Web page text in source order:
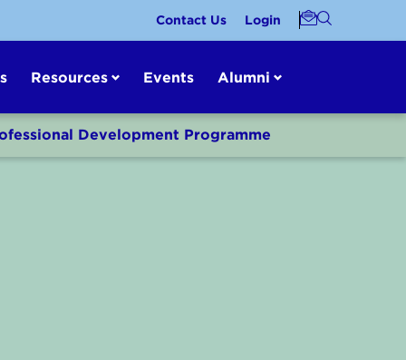
Contact Us Login
Resources Events Alumni
Development Programme